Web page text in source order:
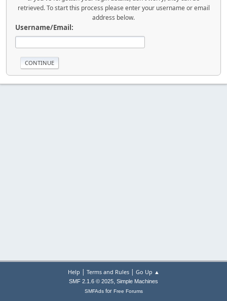
retrieved. To start this process please enter your username or email
address below.
Username/Email:
Help | Terms and Rules| Go Up ▲
SMF 2.1.6 © 2025, Simple Machines
SMFAdsfor Free Forums